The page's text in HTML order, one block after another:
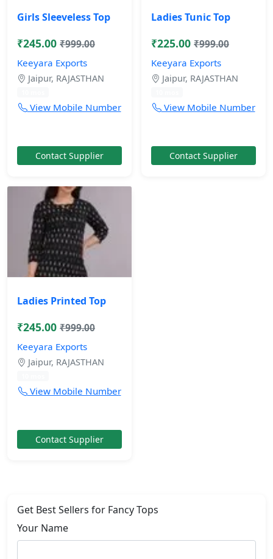
Girls Sleeveless Top
₹245.00 ₹999.00
Keeyara Exports
Jaipur, RAJASTHAN
View Mobile Number
Contact Supplier
Ladies Tunic Top
₹225.00 ₹999.00
Keeyara Exports
Jaipur, RAJASTHAN
View Mobile Number
Contact Supplier
Ladies Printed Top
₹245.00 ₹999.00
Keeyara Exports
Jaipur, RAJASTHAN
View Mobile Number
Contact Supplier
Get Best Sellers for Fancy Tops
Your Name